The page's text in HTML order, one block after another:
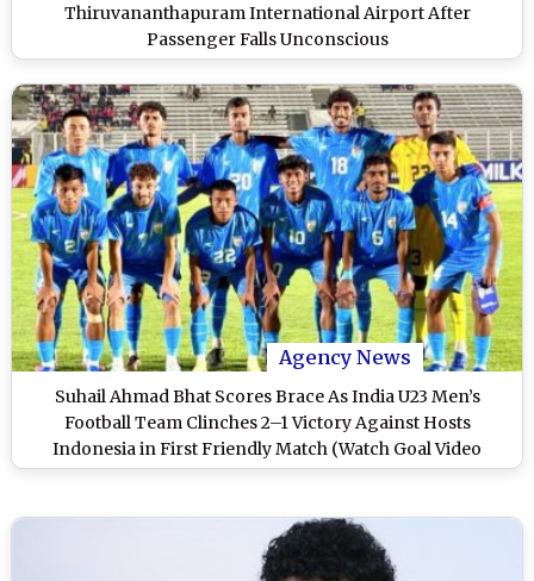
Thiruvananthapuram International Airport After
Passenger Falls Unconscious
Agency News
Suhail Ahmad Bhat Scores Brace As India U23 Men’s
Football Team Clinches 2–1 Victory Against Hosts
Indonesia in First Friendly Match (Watch Goal Video
Highlights)